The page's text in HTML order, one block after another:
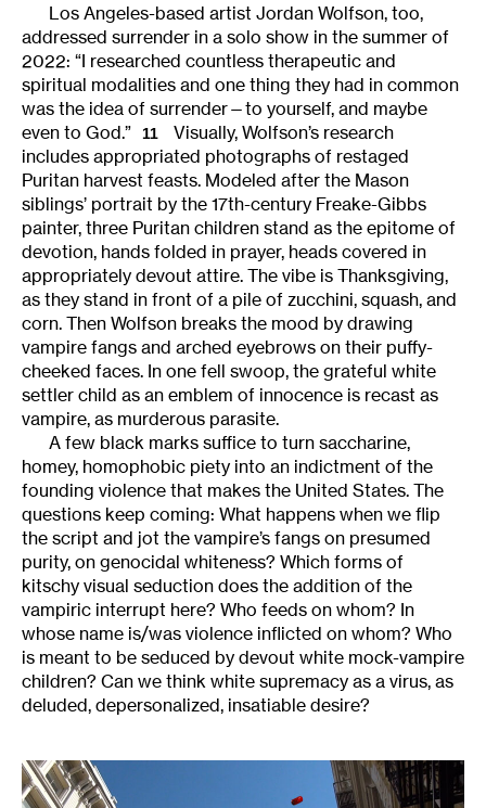
Los Angeles-based artist Jordan Wolfson, too,
addressed surrender in a solo show in the summer of
2022: “I researched countless therapeutic and
spiritual modalities and one thing they had in common
was the idea of surrender—to yourself, and maybe
even to God.”
11
Visually, Wolfson’s research
includes appropriated photographs of restaged
Puritan harvest feasts. Modeled after the Mason
siblings’ portrait by the 17th-century Freake-Gibbs
painter, three Puritan children stand as the epitome of
devotion, hands folded in prayer, heads covered in
appropriately devout attire. The vibe is Thanksgiving,
as they stand in front of a pile of zucchini, squash, and
corn. Then Wolfson breaks the mood by drawing
vampire fangs and arched eyebrows on their puffy-
cheeked faces. In one fell swoop, the grateful white
settler child as an emblem of innocence is recast as
vampire, as murderous parasite.
A few black marks suffice to turn saccharine,
homey, homophobic piety into an indictment of the
founding violence that makes the United States. The
questions keep coming: What happens when we flip
the script and jot the vampire’s fangs on presumed
purity, on genocidal whiteness? Which forms of
kitschy visual seduction does the addition of the
vampiric interrupt here? Who feeds on whom? In
whose name is/was violence inflicted on whom? Who
is meant to be seduced by devout white mock-vampire
children? Can we think white supremacy as a virus, as
deluded, depersonalized, insatiable desire?